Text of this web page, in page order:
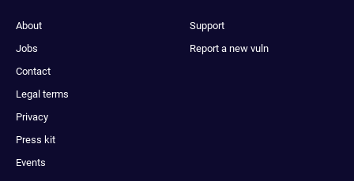
About
Jobs
Contact
Legal terms
Privacy
Press kit
Events
Support
Report a new vuln